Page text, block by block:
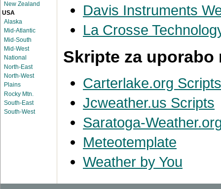
New Zealand
USA
Alaska
Mid-Atlantic
Mid-South
Mid-West
National
North-East
North-West
Plains
Rocky Mtn.
South-East
South-West
Davis Instruments
La Crosse
Skripte za
Carterlake.org Scripts
Jcweather.us Scripts
Saratoga-
Meteotemplate
Weather by You